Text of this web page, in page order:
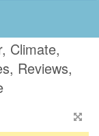
Climate,
Reviews,